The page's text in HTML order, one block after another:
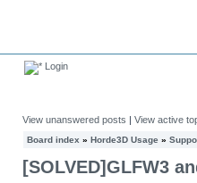
Login
View unanswered posts | View active
Board index » Horde3D Usage »
[SOLVED]GLFW3